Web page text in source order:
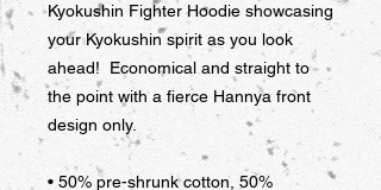
Kyokushin Fighter Hoodie showcasing
your Kyokushin spirit as you look
ahead!  Economical and straight to
the point with a fierce Hannya front
design only.
• 50% pre-shrunk cotton, 50%